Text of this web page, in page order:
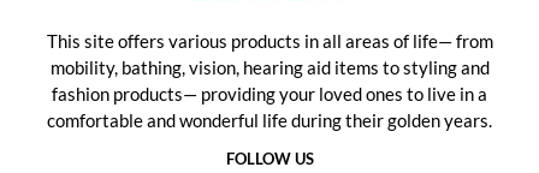
This site offers various products in all areas of life— from
mobility, bathing, vision, hearing aid items to styling and
fashion products— providing your loved ones to live in a
comfortable and wonderful life during their golden years.
FOLLOW US